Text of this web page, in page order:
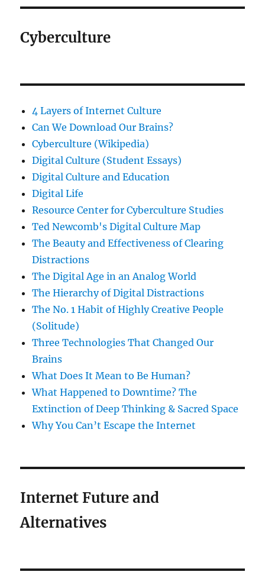
Cyberculture
4 Layers of Internet Culture
Can We Download Our Brains?
Cyberculture (Wikipedia)
Digital Culture (Student Essays)
Digital Culture and Education
Digital Life
Resource Center for Cyberculture Studies
Ted Newcomb's Digital Culture Map
The Beauty and Effectiveness of Clearing
Distractions
The Digital Age in an Analog World
The Hierarchy of Digital Distractions
The No. 1 Habit of Highly Creative People
(Solitude)
Three Technologies That Changed Our
Brains
What Does It Mean to Be Human?
What Happened to Downtime? The
Extinction of Deep Thinking & Sacred Space
Why You Can’t Escape the Internet
Internet Future and
Alternatives